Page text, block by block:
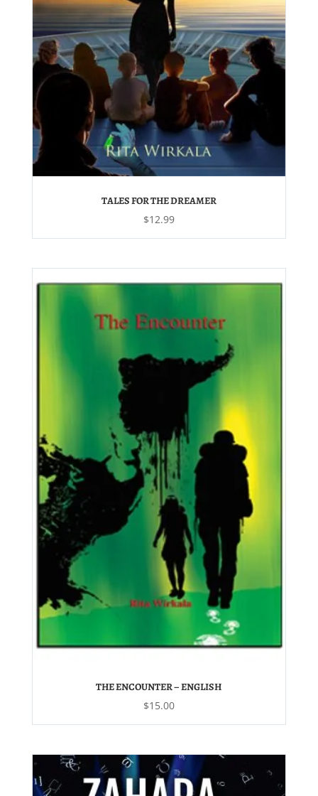
TALES FOR THE DREAMER
$12.99
THE ENCOUNTER – ENGLISH
$15.00